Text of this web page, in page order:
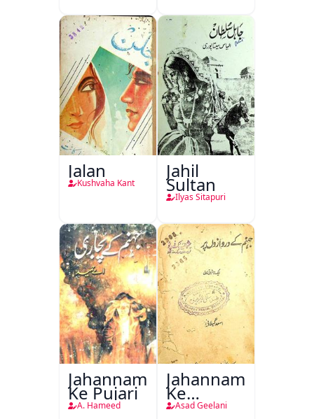
Jalan
Kushvaha Kant
Jahil
Sultan
Ilyas Sitapuri
Jahannam
Ke Pujari
A. Hameed
Jahannam
Ke
Darwazon
Asad Geelani